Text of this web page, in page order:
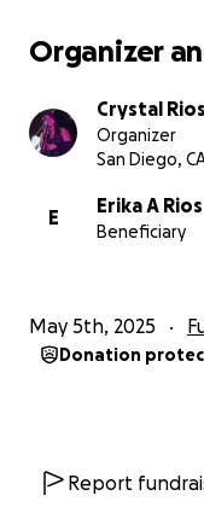
Organizer
Crystal Rios
Organizer
San Diego,
E
Erika A Rios
Beneficiary
May 5th, 2025
Donation
Report